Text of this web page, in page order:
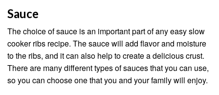
Sauce
The choice of sauce is an important part of any easy slow
cooker ribs recipe. The sauce will add flavor and moisture
to the ribs, and it can also help to create a delicious crust.
There are many different types of sauces that you can use,
so you can choose one that you and your family will enjoy.